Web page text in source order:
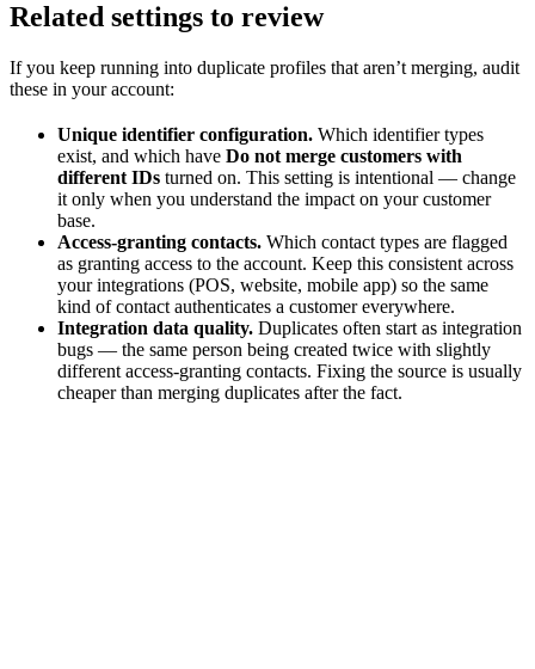
Related settings to review
If you keep running into duplicate profiles that aren’t merging, audit
these in your account:
Unique identifier configuration. Which identifier types
exist, and which have Do not merge customers with
different IDs turned on. This setting is intentional — change
it only when you understand the impact on your customer
base.
Access-granting contacts. Which contact types are flagged
as granting access to the account. Keep this consistent across
your integrations (POS, website, mobile app) so the same
kind of contact authenticates a customer everywhere.
Integration data quality. Duplicates often start as integration
bugs — the same person being created twice with slightly
different access-granting contacts. Fixing the source is usually
cheaper than merging duplicates after the fact.